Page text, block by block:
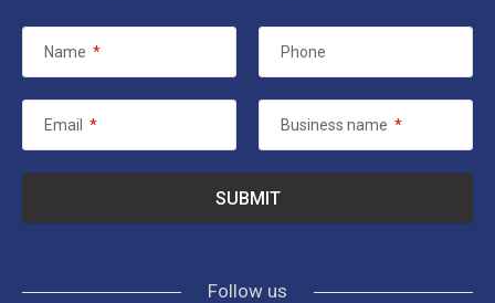
Name * Phone
Email * Business name *
Follow us